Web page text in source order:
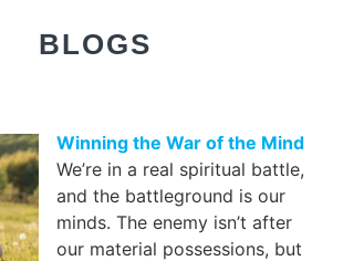
BLOGS
Winning the War of the Mind
We’re in a real spiritual battle,
and the battleground is our
minds. The enemy isn’t after
our material possessions, but